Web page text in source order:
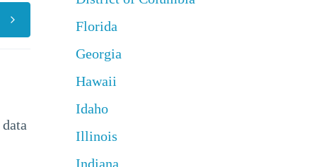
Florida
Georgia
Hawaii
Idaho
Illinois
Indiana